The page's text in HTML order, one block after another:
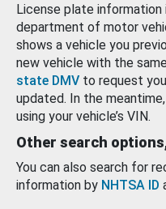
License plate
department of motor
shows a vehicle you
new vehicle with the
state DMV to request
updated. In the
using your vehicle’s VIN.
Other search
You can also search for
information by NHTSA ID